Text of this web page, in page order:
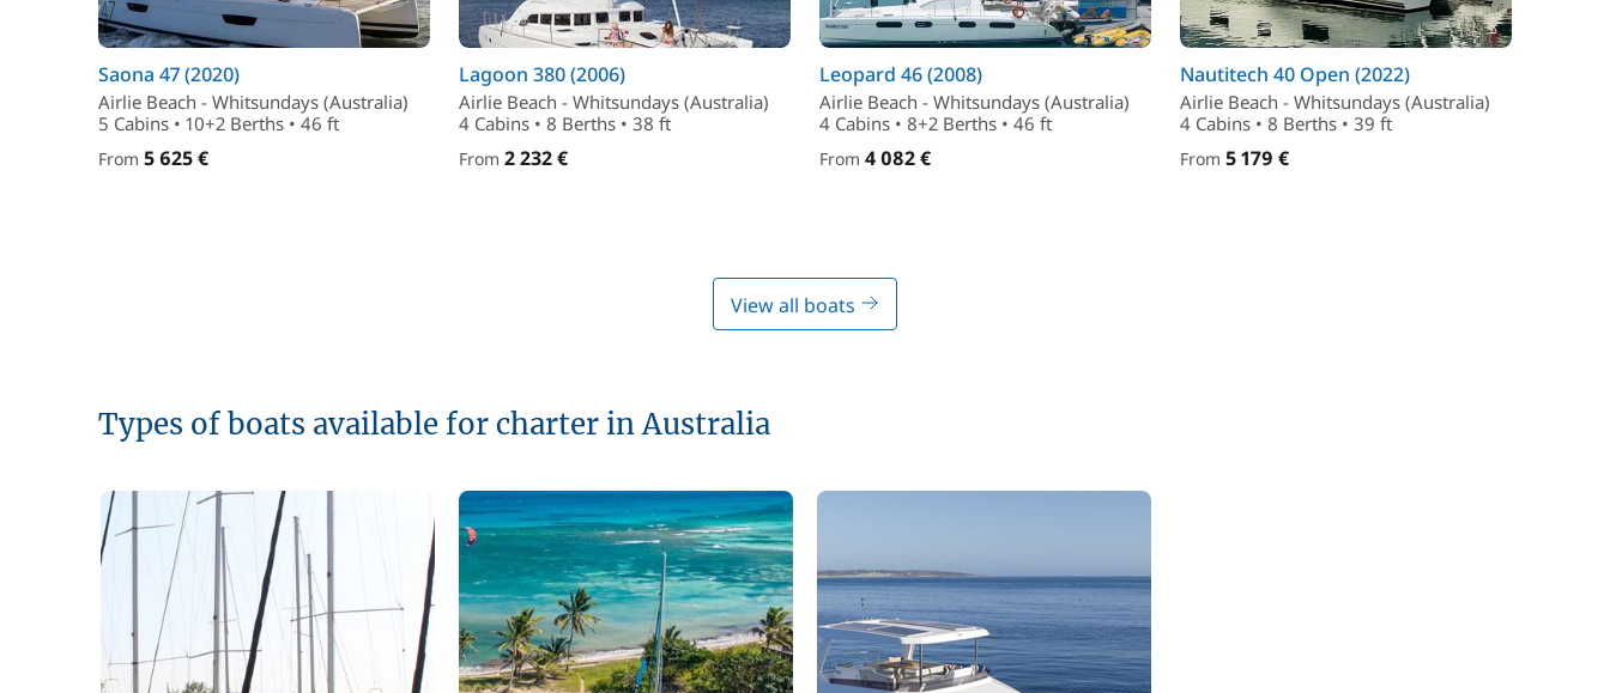
Saona 47 (2020)
Airlie Beach - Whitsundays (Australia)
5 Cabins • 10+2 Berths • 46 ft
From 5 625 €
Lagoon 380 (2006)
Airlie Beach - Whitsundays (Australia)
4 Cabins • 8 Berths • 38 ft
From 2 232 €
Leopard 46 (2008)
Airlie Beach - Whitsundays (Australia)
4 Cabins • 8+2 Berths • 46 ft
From 4 082 €
Nautitech 40 Open (2022)
Airlie Beach - Whitsundays (Australia)
4 Cabins • 8 Berths • 39 ft
From 5 179 €
View all boats
Types of boats available for charter in Australia